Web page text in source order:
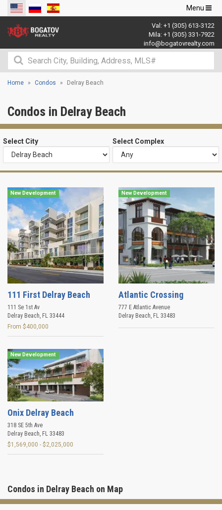
Toggle
navigation
Menu
Val: +1 (305) 613-3122
Mila: +1 (305) 331-7922
info@bogatovrealty.com
Home Condos Delray Beach
Condos in Delray Beach
Select City Select Complex
New Development
111 First Delray Beach
111 Se 1st Av
Delray Beach, FL 33444
From $400,000
New Development
Atlantic Crossing
777 E Atlantic Avenue
Delray Beach, FL 33483
New Development
Onix Delray Beach
318 SE 5th Ave
Delray Beach FL 33483
$1,569,000 - $2,025,000
Condos in Delray Beach on Map